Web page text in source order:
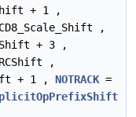
+ 1 ,
,
+ 3 ,
,
+ 1 , NOTRACK =